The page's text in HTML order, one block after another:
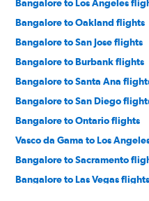
Bangalore to Los Angeles
Bangalore to Oakland flights
Bangalore to San Jose flights
Bangalore to Burbank flights
Bangalore to Santa Ana
Bangalore to San Diego
Bangalore to Ontario flights
Vasco da Gama to Los
Bangalore to Sacramento
Bangalore to Las Vegas flights